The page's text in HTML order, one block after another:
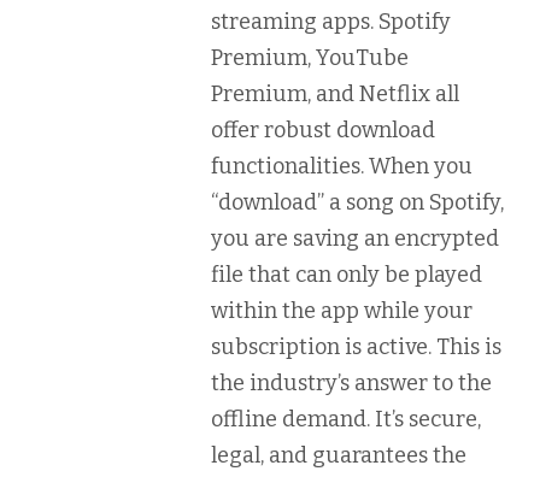
streaming apps. Spotify
Premium,YouTube
Premium, andNetflix all
offer robust download
functionalities. When you
“download” a song on Spotify,
you are saving an encrypted
file that can only be played
within the app while your
subscription is active. This is
the industry’s answer to the
offline demand. It’s secure,
legal, and guarantees the